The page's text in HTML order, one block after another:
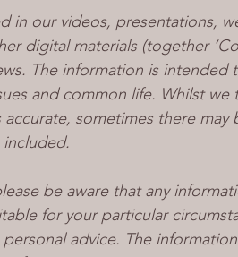
in our videos, presentations,
digital materials (together
The information is intended
and common life. Whilst we
sometimes there may
included.
be aware that any
for your particular
advice. The